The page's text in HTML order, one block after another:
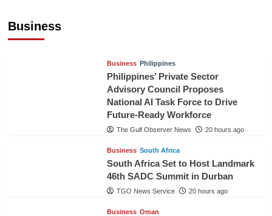
Business
Business Philippines
Philippines’ Private Sector
Advisory Council Proposes
National AI Task Force to Drive
Future-Ready Workforce
The Gulf Observer News 20 hours ago
Business South Africa
South Africa Set to Host Landmark
46th SADC Summit in Durban
TGO News Service 20 hours ago
Business Oman